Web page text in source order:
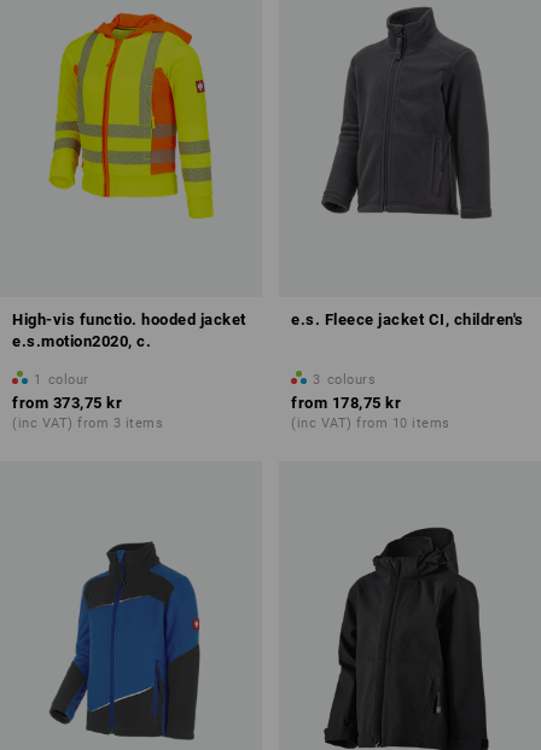
High-vis functio. hooded jacket
e.s.motion2020, c.
1 colour
from 373,75 kr
(inc VAT) from 3 items
e.s. Fleece jacket CI, children's
3 colours
from 178,75 kr
(inc VAT) from 10 items